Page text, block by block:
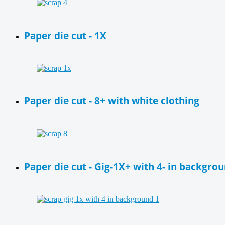
Paper die cut - 1X
Paper die cut - 8+ with white clothing
Paper die cut - Gig-1X+ with 4- in